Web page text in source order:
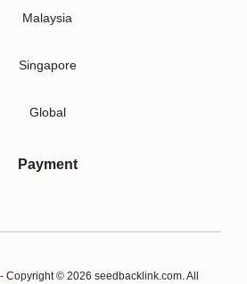
Malaysia
Singapore
Global
Payment
- Copyright © 2026 seedbacklink.com. All